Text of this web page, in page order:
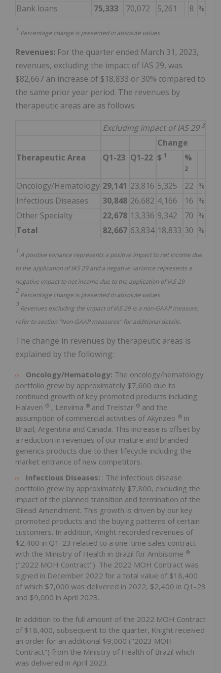
Bank loans 75,333 70,072 5,261 8 %
1
Percentage change is presented in absolute values
Revenues: For the quarter ended March 31, 2023,
revenues, excluding the impact of IAS 29, was
$82,667 an increase of $18,833 or 30% compared to
the same prior year period. The revenues by
therapeutic areas are as follows:
Excluding impact of IAS 29 3
Change
Therapeutic Area
Q1-23 Q1-22 $ 1 %
2
Oncology/Hematology 29,141 23,816 5,325 22 %
Infectious Diseases
30,848 26,682 4,166 16 %
Other Specialty
22,678 13,336 9,342 70 %
Total
82,667 63,834 18,833 30 %
1
A positive variance represents a positive impact to net income due
to the application of IAS 29 and a negative variance represents a
negative impact to net income due to the application of IAS 29
2
Percentage change is presented in absolute values
3
Revenues excluding the impact of IAS 29 is a non-GAAP measure,
refer to section "Non-GAAP measures" for additional details.
The change in revenues by therapeutic areas is
explained by the following:
Oncology/Hematology: The oncology/hematology
portfolio grew by approximately $7,600 due to
continued growth of key promoted products including
Halaven ® , Lenvima ® and Trelstar ® and the
assumption of commercial activities of Akynzeo ® in
Brazil, Argentina and Canada. This increase is offset by
a reduction in revenues of our mature and branded
generics products due to their lifecycle including the
market entrance of new competitors.
Infectious Diseases: : The infectious disease
portfolio grew by approximately $7,800, excluding the
impact of the planned transition and termination of the
Gilead Amendment. This growth is driven by our key
promoted products and the buying patterns of certain
customers. In addition, Knight recorded revenues of
$2,400 in Q1-23 related to a one-time sales contract
with the Ministry of Health in Brazil for Ambisome ®
("2022 MOH Contract"). The 2022 MOH Contract was
signed in December 2022 for a total value of $18,400
of which $7,000 was delivered in 2022, $2,400 in Q1-23
and $9,000 in April 2023.
In addition to the full amount of the 2022 MOH Contract
of $18,400, subsequent to the quarter, Knight received
an order for an additional $9,000 ("2023 MOH
Contract") from the Ministry of Health of Brazil which
was delivered in April 2023.